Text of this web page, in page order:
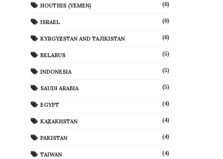
HOUTHIS (YEMEN) (6)
ISRAEL (6)
KYRGYZSTAN AND TAJIKISTAN (6)
BELARUS (5)
INDONESIA (5)
SAUDI ARABIA (5)
EGYPT (4)
KAZAKHSTAN (4)
PAKISTAN (4)
TAIWAN (4)